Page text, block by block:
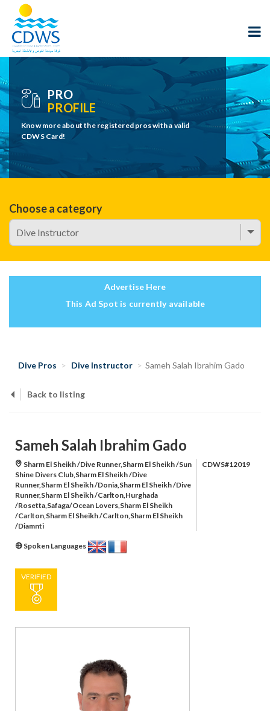
PRO
PROFILE
Know more about the registered pros with a valid
CDWS Card!
Choose a category
Advertise Here
This Ad Spot is currently available
Dive Pros Dive Instructor Sameh Salah Ibrahim Gado
Back to listing
Sameh Salah Ibrahim Gado
Sharm El Sheikh /Dive Runner,Sharm El Sheikh /Sun
Shine Divers Club,Sharm El Sheikh /Dive
Runner,Sharm El Sheikh /Donia,Sharm El Sheikh /Dive
Runner,Sharm El Sheikh /Carlton,Hurghada
/Rosetta,Safaga/Ocean Lovers,Sharm El Sheikh
/Carlton,Sharm El Sheikh /Carlton,Sharm El Sheikh
/Diamnti
CDWS#12019
Spoken Languages
VERIFIED